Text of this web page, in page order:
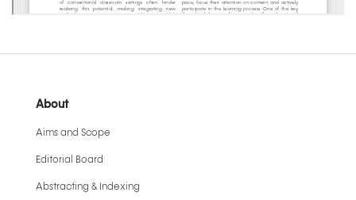
About
Aims and Scope
Editorial Board
Abstracting & Indexing